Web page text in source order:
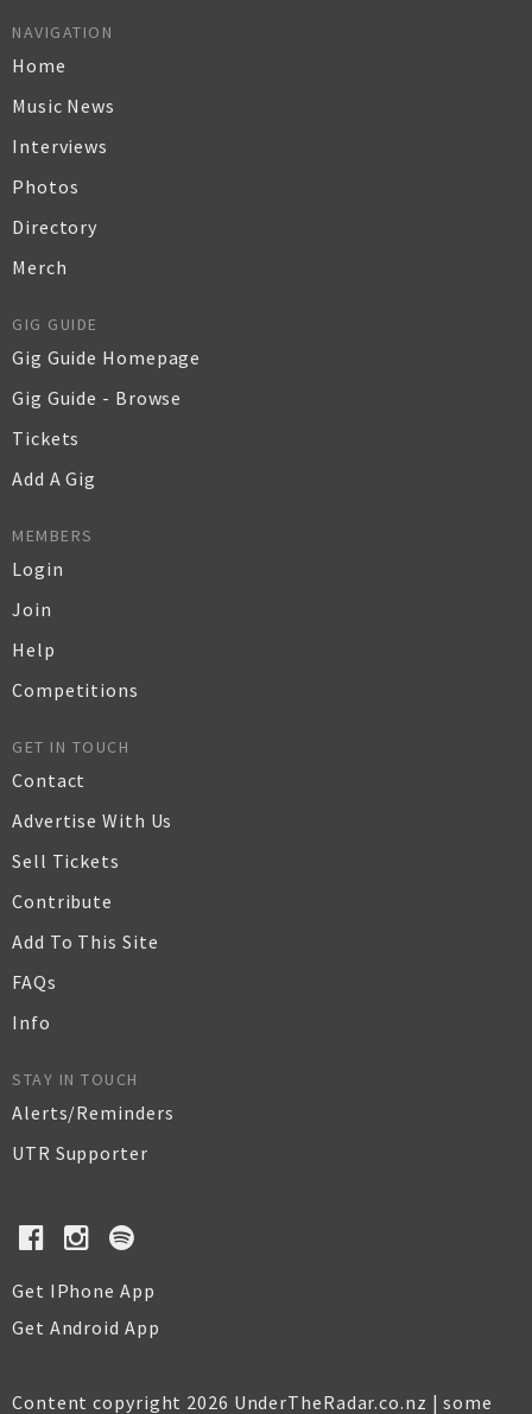
NAVIGATION
Home
Music News
Interviews
Photos
Directory
Merch
GIG GUIDE
Gig Guide Homepage
Gig Guide - Browse
Tickets
Add A Gig
MEMBERS
Login
Join
Help
Competitions
GET IN TOUCH
Contact
Advertise With Us
Sell Tickets
Contribute
Add To This Site
FAQs
Info
STAY IN TOUCH
Alerts/Reminders
UTR Supporter
Get IPhone App
Get Android App
Content copyright 2026 UnderTheRadar.co.nz | some